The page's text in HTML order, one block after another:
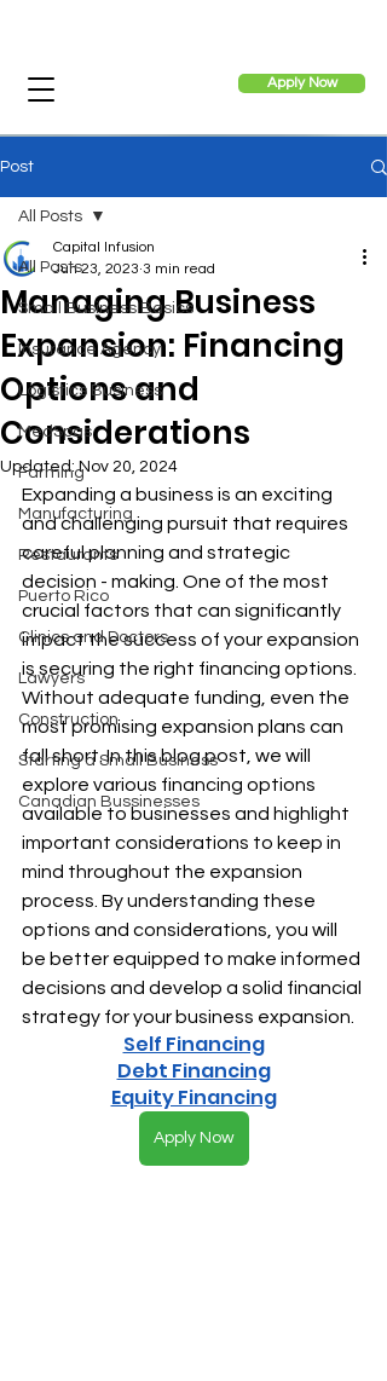
Apply Now
Post
All Posts
Small Business Basics
Insurance Agency
Logistics Business
MedSpas
Farming
Manufacturing
Restaurants
Puerto Rico
Clinics and Doctors
Lawyers
Construction
Starting a Small Business
Canadian Bussinesses
All Posts
Managing Business
Expansion: Financing
Options and
Considerations
Capital Infusion
Jun 23, 2023 3 min read
Updated:Nov 20, 2024
Expanding a business is an exciting
and challenging pursuit that requires
careful planning and strategic
decision - making. One of the most
crucial factors that can significantly
impact the success of your expansion
is securing the right financing options.
Without adequate funding, even the
most promising expansion plans can
fall short. In this blog post, we will
explore various financing options
available to businesses and highlight
important considerations to keep in
mind throughout the expansion
process. By understanding these
options and considerations, you will
be better equipped to make informed
decisions and develop a solid financial
strategy for your business expansion.
Self Financing
Debt Financing
Equity Financing
Apply Now